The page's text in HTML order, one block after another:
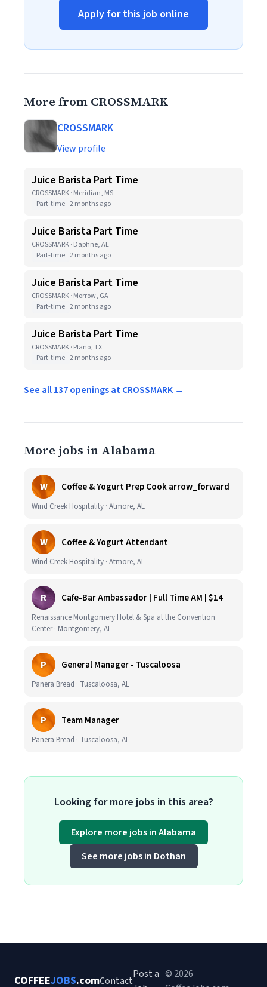
Apply for this job online
More from CROSSMARK
CROSSMARK
View profile
Juice Barista Part Time
CROSSMARK · Meridian, MS
Part-time 2 months ago
Juice Barista Part Time
CROSSMARK · Daphne, AL
Part-time 2 months ago
Juice Barista Part Time
CROSSMARK · Morrow, GA
Part-time 2 months ago
Juice Barista Part Time
CROSSMARK · Plano, TX
Part-time 2 months ago
See all 137 openings at CROSSMARK →
More jobs in Alabama
W Coffee & Yogurt Prep Cook arrow_forward
Wind Creek Hospitality · Atmore, AL
W Coffee & Yogurt Attendant
Wind Creek Hospitality · Atmore, AL
R Cafe-Bar Ambassador | Full Time AM | $14
Renaissance Montgomery Hotel & Spa at the Convention
Center · Montgomery, AL
P General Manager - Tuscaloosa
Panera Bread · Tuscaloosa, AL
P Team Manager
Panera Bread · Tuscaloosa, AL
Looking for more jobs in this area?
Explore more jobs in Alabama
See more jobs in Dothan
COFFEEJOBS.comContact
Post a © 2026